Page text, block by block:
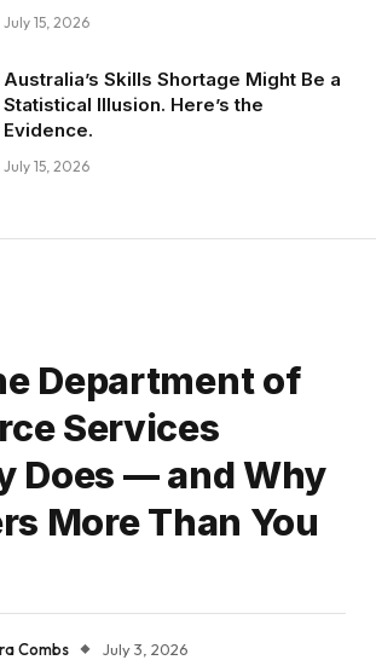
July 15, 2026
Australia’s Skills Shortage Might Be a
Statistical Illusion. Here’s the
Evidence.
July 15, 2026
Department of
Services
Does — and Why
More Than You
Combs July 3, 2026